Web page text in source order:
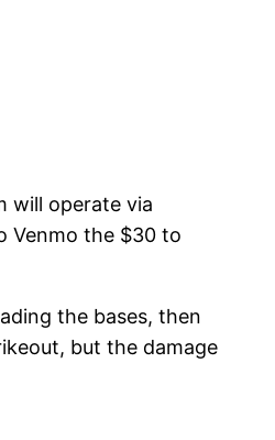
will operate via
Venmo the $30 to
the bases, then
but the damage